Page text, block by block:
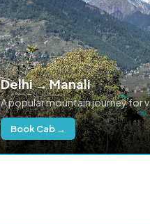
Delhi → Manali
A popular mountain journey for
Book Cab →